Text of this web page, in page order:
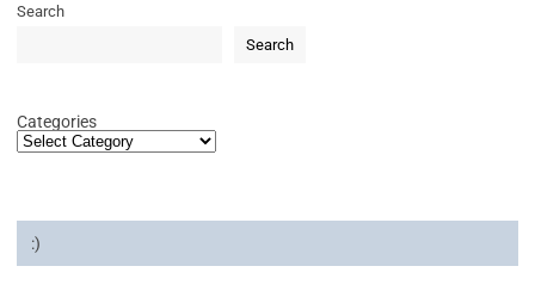
Search
Search
Categories
:)